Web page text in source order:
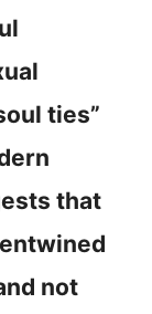
ties”
that
not